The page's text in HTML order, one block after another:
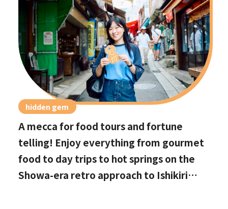
hidden gem
A mecca for food tours and fortune
telling! Enjoy everything from gourmet
food to day trips to hot springs on the
Showa-era retro approach to Ishikiri